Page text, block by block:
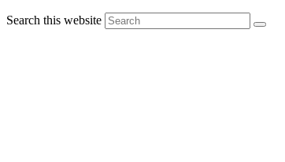
Search this website